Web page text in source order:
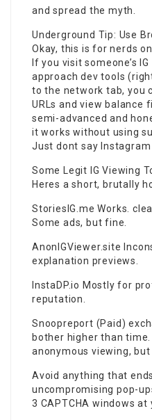
and spread the myth.
Underground Tip: Use
Okay, this is for nerds
If you visit someone’s
approach dev tools
to the network tab, you
URLs and view balance
semi-advanced and
it works without using
Just dont say
Some Legit IG Viewing
Heres a short, brutally
StoriesIG.me Works.
Some ads, but fine.
AnonIGViewer.site
explanation previews.
InstaDP.io Mostly for
reputation.
Snoopreport (Paid)
bother higher than
anonymous viewing,
Avoid anything that
uncompromising pop-
3 CAPTCHA windows at